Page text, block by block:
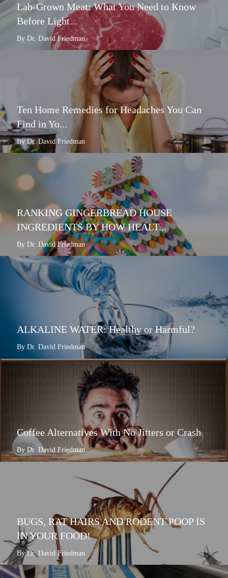
Lab-Grown Meat: What You Need to Know
Before Light...
By Dr. David Friedman
Ten Home Remedies for Headaches You Can
Find in Yo...
By Dr. David Friedman
RANKING GINGERBREAD HOUSE
INGREDIENTS BY HOW HEALT...
By Dr. David Friedman
ALKALINE WATER: Healthy or Harmful?
By Dr. David Friedman
Coffee Alternatives With No Jitters or Crash
By Dr. David Friedman
BUGS, RAT HAIRS AND RODENT POOP IS
IN YOUR FOOD!
By Dr. David Friedman